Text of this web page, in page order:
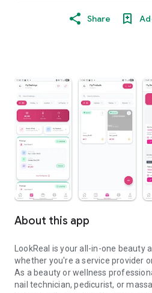
Share
About this app
LookReal is your all-in-one
whether you're a service provider
As a beauty or wellness
nail technician, pedicurist, or